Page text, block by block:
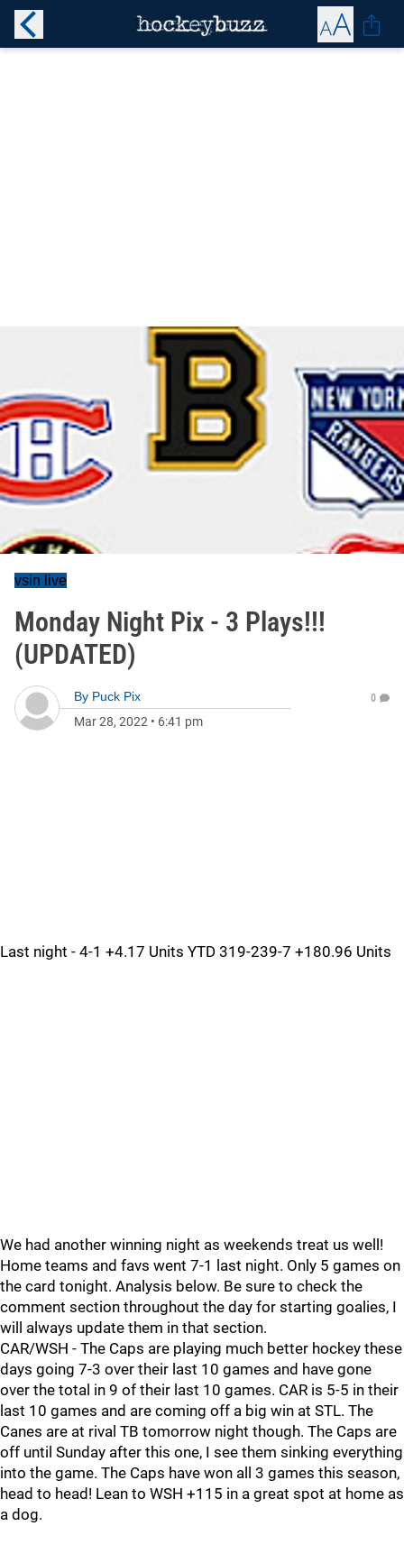
vsin live
Monday Night Pix - 3 Plays!!!
(UPDATED)
By Puck Pix
Mar 28, 2022 • 6:41 pm
0
Last night - 4-1 +4.17 Units YTD 319-239-7 +180.96 Units
We had another winning night as weekends treat us well!
Home teams and favs went 7-1 last night. Only 5 games on
the card tonight. Analysis below. Be sure to check the
comment section throughout the day for starting goalies, I
will always update them in that section.
CAR/WSH - The Caps are playing much better hockey these
days going 7-3 over their last 10 games and have gone
over the total in 9 of their last 10 games. CAR is 5-5 in their
last 10 games and are coming off a big win at STL. The
Canes are at rival TB tomorrow night though. The Caps are
off until Sunday after this one, I see them sinking everything
into the game. The Caps have won all 3 games this season,
head to head! Lean to WSH +115 in a great spot at home as
a dog.